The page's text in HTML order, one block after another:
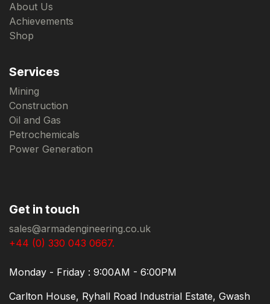
About Us
Achievements
Shop
Services
Mining
Construction
Oil and Gas
Petrochemicals
Power Generation
Get in touch
sales@armadengineering.co.uk
+44 (0) 330 043 0667.
Monday - Friday : 9:00AM - 6:00PM
Carlton House, Ryhall Road Industrial Estate, Gwash